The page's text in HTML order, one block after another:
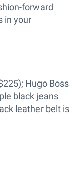
forward
in your
Hugo Boss
black jeans
leather belt is